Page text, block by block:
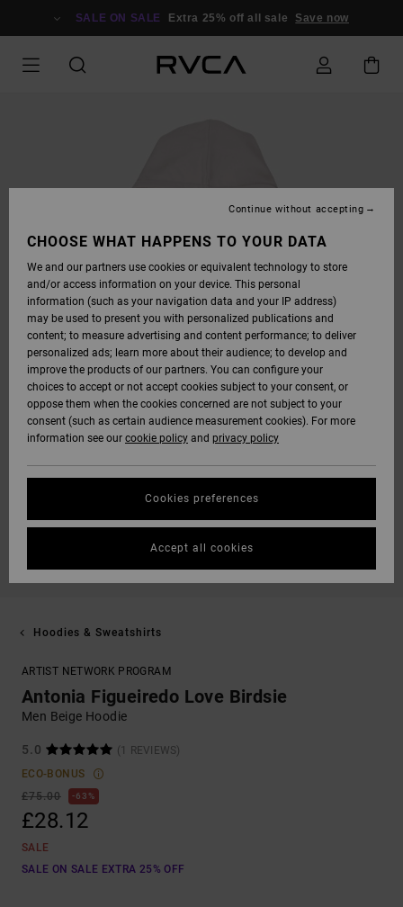
SALE ON SALE Extra 25% off all sale Save now
Hoodies & Sweatshirts
ARTIST NETWORK PROGRAM
Antonia Figueiredo Love Birdsie
Men Beige Hoodie
5.0
(1 REVIEWS)
ECO-BONUS
£75.00
63%
£28.12
SALE
SALE ON SALE EXTRA 25% OFF
CHOOSE WHAT HAPPENS TO YOUR DATA
We and our partners use cookies or equivalent technology to store
and/or access information on your device. This personal
information (such as your navigation data and your IP address)
may be used to present you with personalized publications and
content; to measure advertising and content performance; to deliver
personalized ads; learn more about their audience; to develop and
improve the products of our partners. You can configure your
choices to accept or not accept cookies subject to your consent, or
oppose them when the cookies concerned are not subject to your
consent (such as certain audience measurement cookies). For more
information see our cookie policy and privacy policy
Cookies preferences
Continue without accepting
Accept all cookies